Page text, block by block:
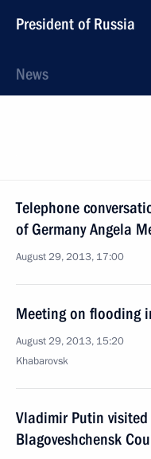
President of Russia
News
Telephone
of Germany Angela
August 29, 2013, 17:00
Meeting on flooding
August 29, 2013, 15:20
Khabarovsk
Vladimir Putin
Blagoveshchensk